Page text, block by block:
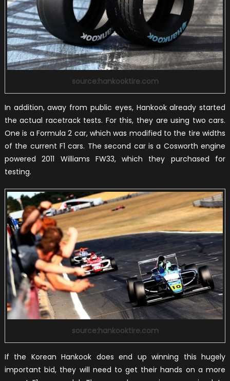
source:hankooktire.com
In addition, away from public eyes, Hankook already started
the actual racetrack tests. For this, they are using two cars.
One is a Formula 2 car, which was modified to the tire widths
of the current F1 cars. The second car is a Cosworth engine
powered 2011 Williams FW33, which they purchased for
testing.
source:hankooktire.com
If the Korean Hankook does end up winning this hugely
important bid, they will need to get their hands on a more